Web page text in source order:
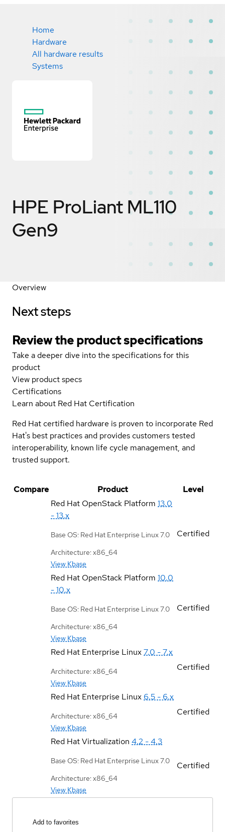
Home
Hardware
All hardware results
Systems
HPE ProLiant ML110
Gen9
Overview
Next steps
Review the product specifications
Take a deeper dive into the specifications for this
product
View product specs
Certifications
Learn about Red Hat Certification
Red Hat certified hardware is proven to incorporate Red
Hat's best practices and provides customers tested
interoperability, known life cycle management, and
trusted support.
Compare Product
Level
Red Hat OpenStack Platform 13.0
- 13.x
Base OS: Red Hat Enterprise Linux 7.0
Architecture: x86_64
View Kbase
Certified
Red Hat OpenStack Platform 10.0
- 10.x
Base OS: Red Hat Enterprise Linux 7.0
Architecture: x86_64
View Kbase
Certified
Red Hat Enterprise Linux7.0 - 7.x
Architecture: x86_64
View Kbase
Certified
Red Hat Enterprise Linux 6.5 - 6.x
Architecture: x86_64
View Kbase
Certified
Red Hat Virtualization 4.2 - 4.3
Base OS: Red Hat Enterprise Linux 7.0
Architecture: x86_64
View Kbase
Certified
Add to favorites